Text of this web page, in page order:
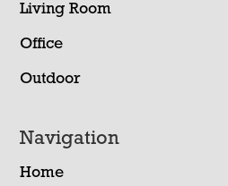
Living Room
Office
Outdoor
Navigation
Home